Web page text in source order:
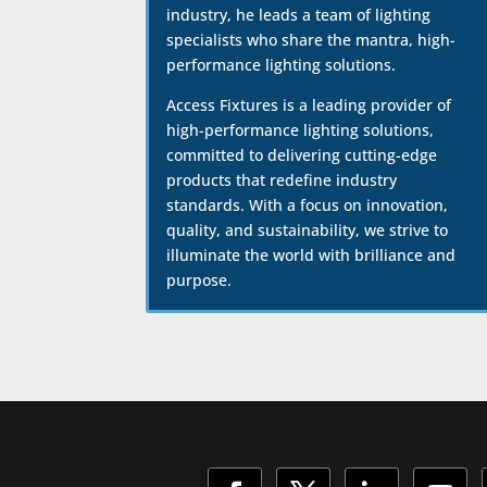
industry, he leads a team of lighting
specialists who share the mantra, high-
performance lighting solutions.
Access Fixtures is a leading provider of
high-performance lighting solutions,
committed to delivering cutting-edge
products that redefine industry
standards. With a focus on innovation,
quality, and sustainability, we strive to
illuminate the world with brilliance and
purpose.